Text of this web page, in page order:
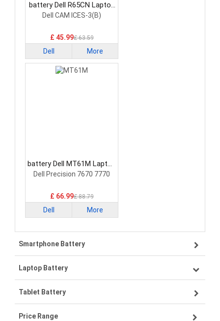
battery Dell R65CN Laptop
Battery
Dell CAM ICES-3(B)
£ 45.99£ 63.59
Dell More
battery Dell MT61M Laptop
Battery
Dell Precision 7670 7770
£ 66.99£ 88.79
Dell More
Smartphone Battery
Samsung smartphone-battery
VIVO smartphone-battery
OPPO smartphone-battery
Laptop Battery
Lenovo laptop-battery
Asus laptop-battery
Tablet Battery
Lenovo tablet-battery
Price Range